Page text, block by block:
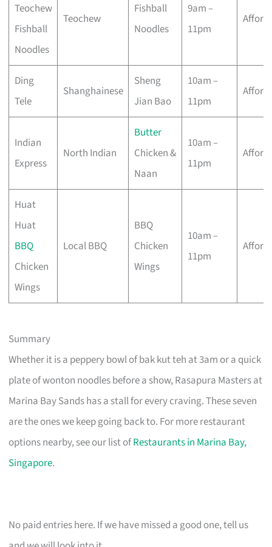
Teochew
Fishball
Noodles
Teochew
Fishball
Noodles
9am –
11pm
Ding
Tele
Shanghainese
Sheng
Jian Bao
10am –
11pm
Indian
Express
North Indian
Butter
Chicken &
Naan
10am –
11pm
Huat
Huat
BBQ
Chicken
Wings
Local BBQ
BBQ
Chicken
Wings
10am –
11pm
Summary
Whether it is a peppery bowl of bak kut teh at 3am or a quick
plate of wonton noodles before a show, Rasapura Masters at
Marina Bay Sands has a stall for every craving. These seven
are the ones we keep going back to. For more restaurant
options nearby, see our list ofRestaurants in Marina Bay,
Singapore.
No paid entries here. If we have missed a good one, tell us